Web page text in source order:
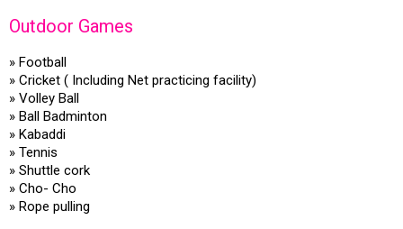
Outdoor Games
» Football
» Cricket ( Including Net practicing facility)
» Volley Ball
» Ball Badminton
» Kabaddi
» Tennis
» Shuttle cork
» Cho- Cho
» Rope pulling